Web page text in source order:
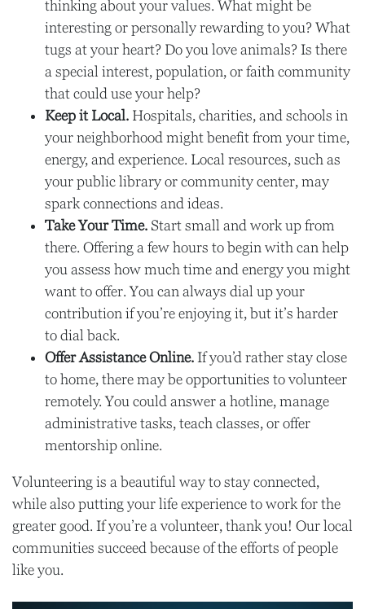
thinking about your values. What might be
interesting or personally rewarding to you? What
tugs at your heart? Do you love animals? Is there
a special interest, population, or faith community
that could use your help?
Keep it Local. Hospitals, charities, and schools in
your neighborhood might benefit from your time,
energy, and experience. Local resources, such as
your public library or community center, may
spark connections and ideas.
Take Your Time. Start small and work up from
there. Offering a few hours to begin with can help
you assess how much time and energy you might
want to offer. You can always dial up your
contribution if you’re enjoying it, but it’s harder
to dial back.
Offer Assistance Online. If you’d rather stay close
to home, there may be opportunities to volunteer
remotely. You could answer a hotline, manage
administrative tasks, teach classes, or offer
mentorship online.
Volunteering is a beautiful way to stay connected,
while also putting your life experience to work for the
greater good. If you’re a volunteer, thank you! Our local
communities succeed because of the efforts of people
like you.